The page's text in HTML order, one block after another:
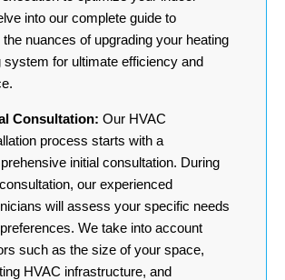
into our complete guide to
the nuances of upgrading your heating
system for ultimate efficiency and
Consultation: Our HVAC
process starts with a
initial consultation. During
our experienced
will assess your specific needs
We take into account
such as the size of your space,
HVAC infrastructure, and